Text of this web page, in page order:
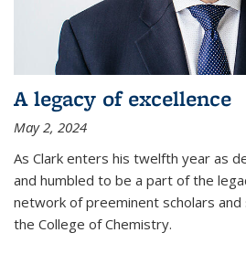
A legacy of excellence
May 2, 2024
As Clark enters his twelfth year as
and humbled to be a part of the
network of preeminent scholars
the College of Chemistry.